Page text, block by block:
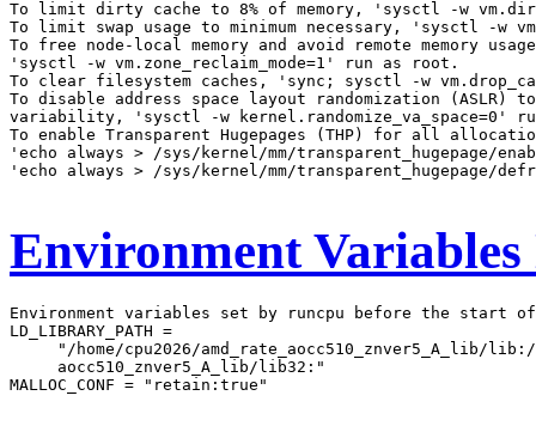
To limit dirty cache to 8% of memory, 'sysctl -w
To limit swap usage to minimum necessary, 'sysctl -w
To free node-local memory and avoid remote memory
'sysctl -w vm.zone_reclaim_mode=1' run as root.
To clear filesystem caches, 'sync; sysctl -w
To disable address space layout randomization (ASLR)
variability, 'sysctl -w kernel.randomize_va_space=0'
To enable Transparent Hugepages (THP) for all
'echo always > /sys/kernel/mm/transparent_hugepage/
'echo always > /sys/kernel/mm/transparent_hugepage/
Environment Variables
Environment variables set by runcpu before the start
LD_LIBRARY_PATH =
"/home/cpu2026/amd_rate_aocc510_znver5_A_lib/
     aocc510_znver5_A_lib/lib32:"
MALLOC_CONF = "retain:true"